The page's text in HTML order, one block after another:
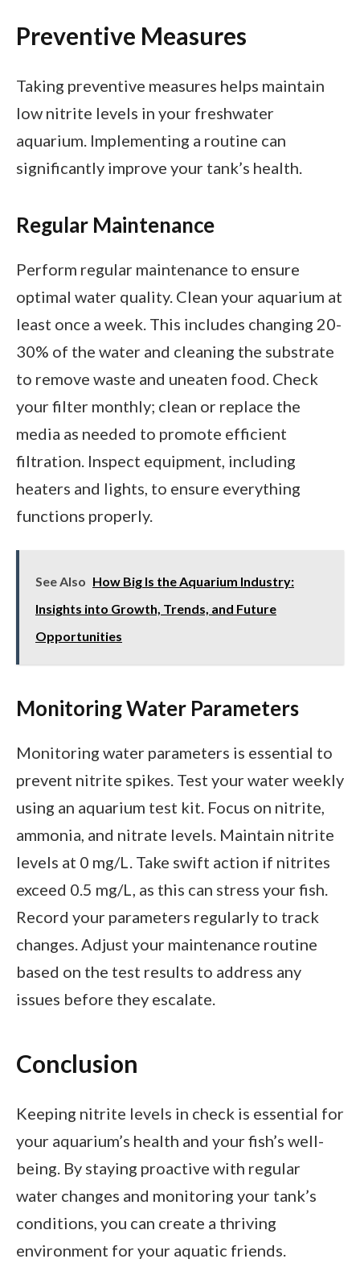
Preventive Measures
Taking preventive measures helps maintain
low nitrite levels in your freshwater
aquarium. Implementing a routine can
significantly improve your tank’s health.
Regular Maintenance
Perform regular maintenance to ensure
optimal water quality. Clean your aquarium at
least once a week. This includes changing 20-
30% of the water and cleaning the substrate
to remove waste and uneaten food. Check
your filter monthly; clean or replace the
media as needed to promote efficient
filtration. Inspect equipment, including
heaters and lights, to ensure everything
functions properly.
See Also How Big Is the Aquarium Industry:
Insights into Growth, Trends, and Future
Opportunities
Monitoring Water Parameters
Monitoring water parameters is essential to
prevent nitrite spikes. Test your water weekly
using an aquarium test kit. Focus on nitrite,
ammonia, and nitrate levels. Maintain nitrite
levels at 0 mg/L. Take swift action if nitrites
exceed 0.5 mg/L, as this can stress your fish.
Record your parameters regularly to track
changes. Adjust your maintenance routine
based on the test results to address any
issues before they escalate.
Conclusion
Keeping nitrite levels in check is essential for
your aquarium’s health and your fish’s well-
being. By staying proactive with regular
water changes and monitoring your tank’s
conditions, you can create a thriving
environment for your aquatic friends.